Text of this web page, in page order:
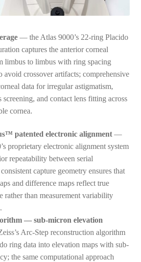
— the Atlas 9000’s 22-ring Placido
captures the anterior corneal
limbus to limbus with ring spacing
avoid crossover artifacts; comprehensive
data for irregular astigmatism,
screening, and contact lens fitting across
cornea.
patented electronic alignment—
proprietary electronic alignment system
repeatability between serial
capture geometry ensures that
and difference maps reflect true
rather than measurement variability
— sub-micron elevation
Arc-Step reconstruction algorithm
ring data into elevation maps with sub-
the same computational approach